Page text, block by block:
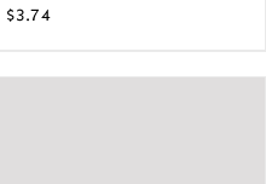
$3.74Price
$3.51